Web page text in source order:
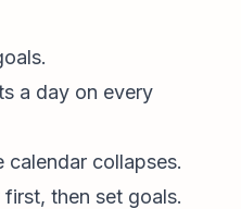
a day on every
calendar collapses.
then set goals.